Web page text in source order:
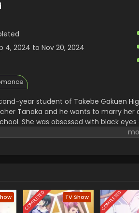
4, 2024 to Nov 20, 2024
year student of Takebe Gakuen
Tanaka and he wants to marry her
She was obsessed with black
changed his whole look exactly
COMPLETED TV Show COMPLETED